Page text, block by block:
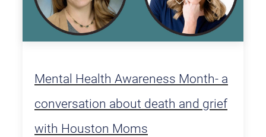
Mental Health Awareness Month- a
conversation about death and grief
with Houston Moms